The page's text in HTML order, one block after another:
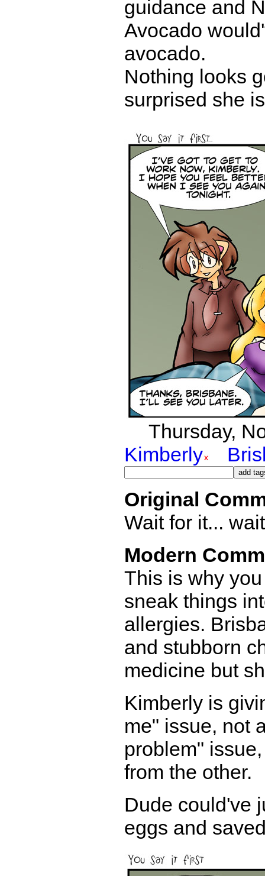
guidance and
Avocado
avocado.
Nothing looks
surprised she
Thursday,
Kimberly
Original
Wait for it...
Modern
This is why
sneak things
allergies.
and stubborn
medicine but
Kimberly is
me" issue, not
problem"
from the other.
Dude could've
eggs and